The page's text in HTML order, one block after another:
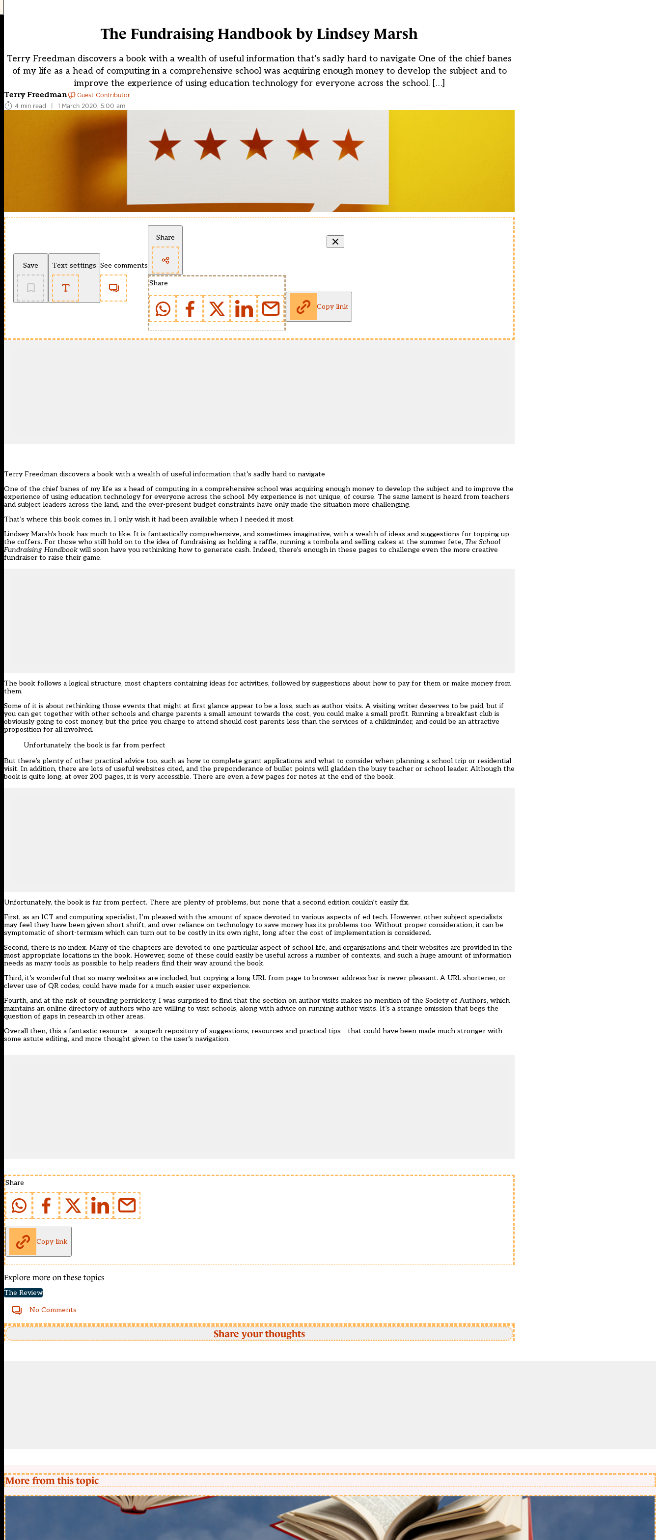
The Fundraising Handbook by Lindsey Marsh
Terry Freedman discovers a book with a wealth of useful information that’s sadly hard to navigate One of the chief banes
of my life as a head of computing in a comprehensive school was acquiring enough money to develop the subject and to
improve the experience of using education technology for everyone across the school. […]
Terry Freedman
Guest Contributor
4 min read
| 1 March 2020, 5:00 am
Save Text settings See comments
Share
Share
Copy link
Terry Freedman discovers a book with a wealth of useful information that’s sadly hard to navigate
One of the chief banes of my life as a head of computing in a comprehensive school was acquiring enough money to develop the subject and to improve the
experience of using education technology for everyone across the school. My experience is not unique, of course. The same lament is heard from teachers
and subject leaders across the land, and the ever-present budget constraints have only made the situation more challenging.
That’s where this book comes in. I only wish it had been available when I needed it most.
Lindsey Marsh’s book has much to like. It is fantastically comprehensive, and sometimes imaginative, with a wealth of ideas and suggestions for topping up
the coffers. For those who still hold on to the idea of fundraising as holding a raffle, running a tombola and selling cakes at the summer fete, The School
Fundraising Handbook will soon have you rethinking how to generate cash. Indeed, there’s enough in these pages to challenge even the more creative
fundraiser to raise their game.
The book follows a logical structure, most chapters containing ideas for activities, followed by suggestions about how to pay for them or make money from
them.
Some of it is about rethinking those events that might at first glance appear to be a loss, such as author visits. A visiting writer deserves to be paid, but if
you can get together with other schools and charge parents a small amount towards the cost, you could make a small profit. Running a breakfast club is
obviously going to cost money, but the price you charge to attend should cost parents less than the services of a childminder, and could be an attractive
proposition for all involved.
Unfortunately, the book is far from perfect
But there’s plenty of other practical advice too, such as how to complete grant applications and what to consider when planning a school trip or residential
visit. In addition, there are lots of useful websites cited, and the preponderance of bullet points will gladden the busy teacher or school leader. Although the
book is quite long, at over 200 pages, it is very accessible. There are even a few pages for notes at the end of the book.
Unfortunately, the book is far from perfect. There are plenty of problems, but none that a second edition couldn’t easily fix.
First, as an ICT and computing specialist, I’m pleased with the amount of space devoted to various aspects of ed tech. However, other subject specialists
may feel they have been given short shrift, and over-reliance on technology to save money has its problems too. Without proper consideration, it can be
symptomatic of short-termism which can turn out to be costly in its own right, long after the cost of implementation is considered.
Second, there is no index. Many of the chapters are devoted to one particular aspect of school life, and organisations and their websites are provided in the
most appropriate locations in the book. However, some of these could easily be useful across a number of contexts, and such a huge amount of information
needs as many tools as possible to help readers find their way around the book.
Third, it’s wonderful that so many websites are included, but copying a long URL from page to browser address bar is never pleasant. A URL shortener, or
clever use of QR codes, could have made for a much easier user experience.
Fourth, and at the risk of sounding pernickety, I was surprised to find that the section on author visits makes no mention of the Society of Authors, which
maintains an online directory of authors who are willing to visit schools, along with advice on running author visits. It’s a strange omission that begs the
question of gaps in research in other areas.
Overall then, this a fantastic resource – a superb repository of suggestions, resources and practical tips – that could have been made much stronger with
some astute editing, and more thought given to the user’s navigation.
Share
Copy link
Explore more on these topics
The Review
No Comments
Share your thoughts
More from this topic